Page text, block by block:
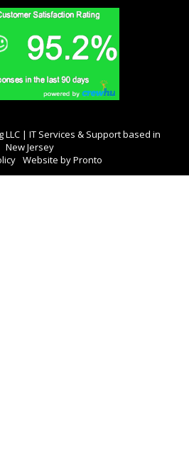
LLC | IT Services & Support based in
New Jersey
Website by Pronto